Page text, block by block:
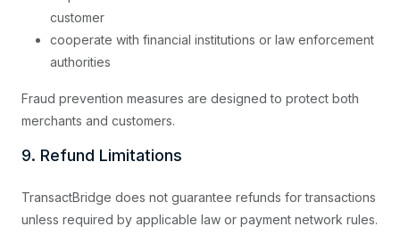
customer
cooperate with financial institutions or law enforcement
authorities
Fraud prevention measures are designed to protect both
merchants and customers.
9. Refund Limitations
TransactBridge does not guarantee refunds for transactions
unless required by applicable law or payment network rules.